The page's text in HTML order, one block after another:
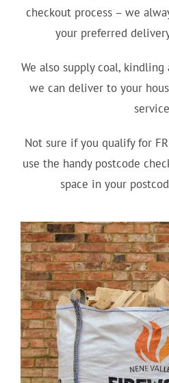
checkout process – we
your preferred
We also supply coal,
we can deliver to your
Not sure if you qualify for
use the handy postcode
space in your